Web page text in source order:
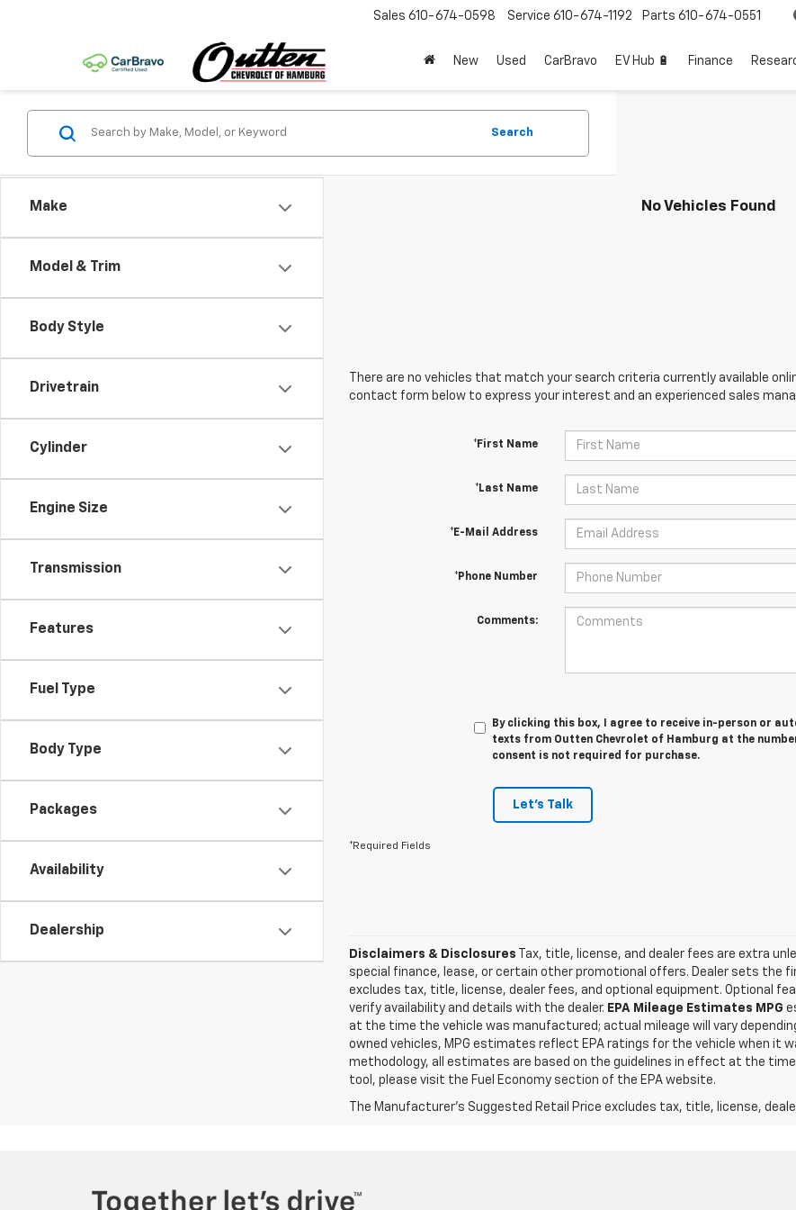
Sales 610-674-0598 Service 610-674-1192 Parts 610-674-0551
New Used CarBravo EV Hub 🔋 Finance
Make
Model & Trim
Body Style
Drivetrain
Cylinder
Engine Size
Transmission
Features
Fuel Type
Body Type
Packages
Availability
Dealership
Search
No Vehicles Found
There are no vehicles that match your search criteria currently available
contact form below to express your interest and an experienced sales
*First Name
*Last Name
*E-Mail Address
*Phone Number
Comments:
By clicking this box, I agree to receive in-person or
texts from Outten Chevrolet of Hamburg at the
consent is not required for purchase.
Let's Talk
*Required Fields
Disclaimers & Disclosures Tax, title, license, and dealer fees are extra
special finance, lease, or certain other promotional offers. Dealer sets the
excludes tax, title, license, dealer fees, and optional equipment. Optional
verify availability and details with the dealer. EPA Mileage Estimates MPG
at the time the vehicle was manufactured; actual mileage will vary
owned vehicles, MPG estimates reflect EPA ratings for the vehicle when it
methodology, all estimates are based on the guidelines in effect at the
tool, please visit the Fuel Economy section of the EPA website.
The Manufacturer's Suggested Retail Price excludes tax, title, license,